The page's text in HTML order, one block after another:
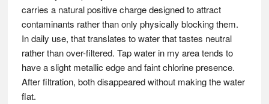
carries a natural positive charge designed to attract
contaminants rather than only physically blocking them.
In daily use, that translates to water that tastes neutral
rather than over-filtered. Tap water in my area tends to
have a slight metallic edge and faint chlorine presence.
After filtration, both disappeared without making the water
flat.